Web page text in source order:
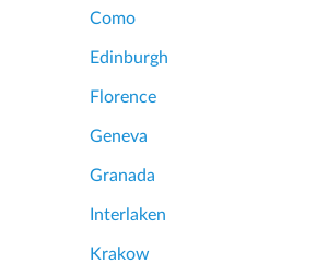
Como
Edinburgh
Florence
Geneva
Granada
Interlaken
Krakow